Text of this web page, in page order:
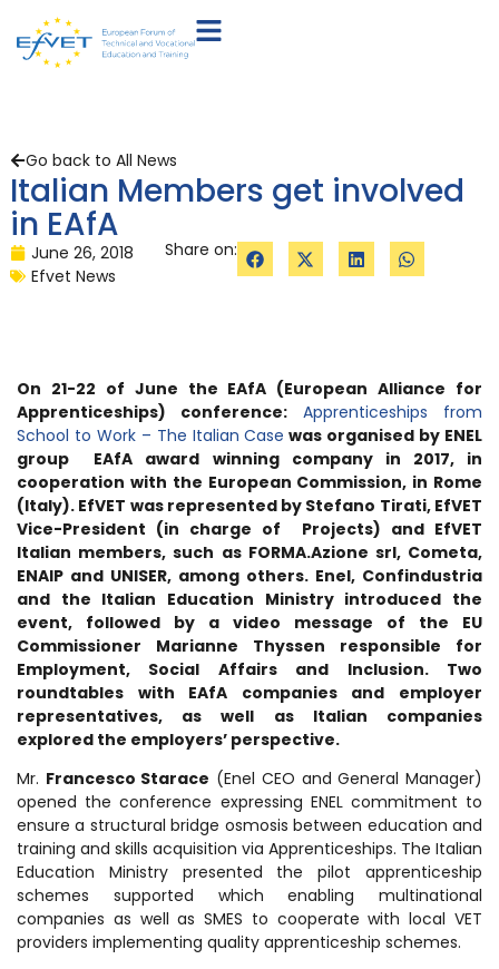
Go back to All News
Italian Members get involved
in EAfA
June 26, 2018
Efvet News
Share on:
On 21-22 of June the EAfA (European Alliance for
Apprenticeships) conference: Apprenticeships from
School to Work – The Italian Case was organised by ENEL
group EAfA award winning company in 2017, in
cooperation with the European Commission, in Rome
(Italy). EfVET was represented by Stefano Tirati, EfVET
Vice-President (in charge of Projects) and EfVET
Italian members,such as FORMA.Azione srl, Cometa,
ENAIP and UNISER, among others. Enel, Confindustria
and the Italian Education Ministry introduced the
event, followed by a video message of the EU
Commissioner Marianne Thyssen responsible for
Employment, Social Affairs and Inclusion. Two
roundtables with EAfA companies and employer
representatives, as well as Italian companies
explored the employers’ perspective.
Mr. Francesco Starace (Enel CEO and General Manager)
opened the conference expressing ENEL commitment to
ensure a structural bridge osmosis between education and
training and skills acquisition via Apprenticeships. The Italian
Education Ministry presented the pilot apprenticeship
schemes supported which enabling multinational
companies as well as SMES to cooperate with local VET
providers implementing quality apprenticeship schemes.